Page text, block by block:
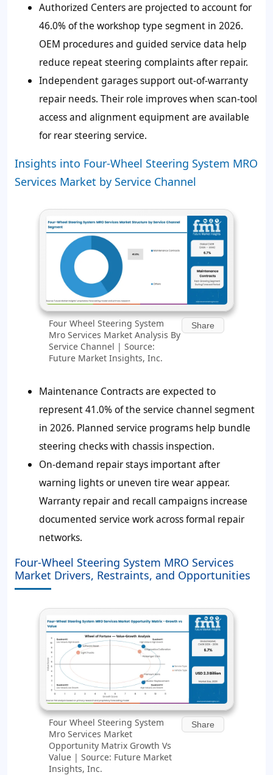
Authorized Centers are projected to account for
46.0%of the workshop type segment in 2026.
OEM procedures and guided service data help
reduce repeat steering complaints after repair.
Independent garages support out-of-warranty
repair needs. Their role improves when scan-tool
access and alignment equipment are available
for rear steering service.
Insights into Four-Wheel Steering System MRO
Services Market by Service Channel
Four Wheel Steering System
Mro Services Market Analysis By
Service Channel | Source:
Future Market Insights, Inc.
Share
Maintenance Contracts are expected to
represent41.0%of the service channel segment
in 2026. Planned service programs help bundle
steering checks with chassis inspection.
On-demand repair stays important after
warning lights or uneven tire wear appear.
Warranty repair and recall campaigns increase
documented service work across formal repair
networks.
Four-Wheel Steering System MRO Services
Market Drivers, Restraints, and Opportunities
Four Wheel Steering System
Mro Services Market
Opportunity Matrix Growth Vs
Value | Source: Future Market
Insights, Inc.
Share